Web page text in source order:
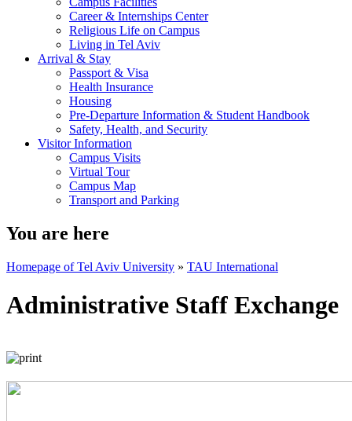
Career & Internships Center
Religious Life on Campus
Living in Tel Aviv
Arrival & Stay
Passport & Visa
Health Insurance
Housing
Pre-Departure Information & Student Handbook
Safety, Health, and Security
Visitor Information
Campus Visits
Virtual Tour
Campus Map
Transport and Parking
You are here
Homepage of Tel Aviv University » TAU International
Administrative Staff Exchange